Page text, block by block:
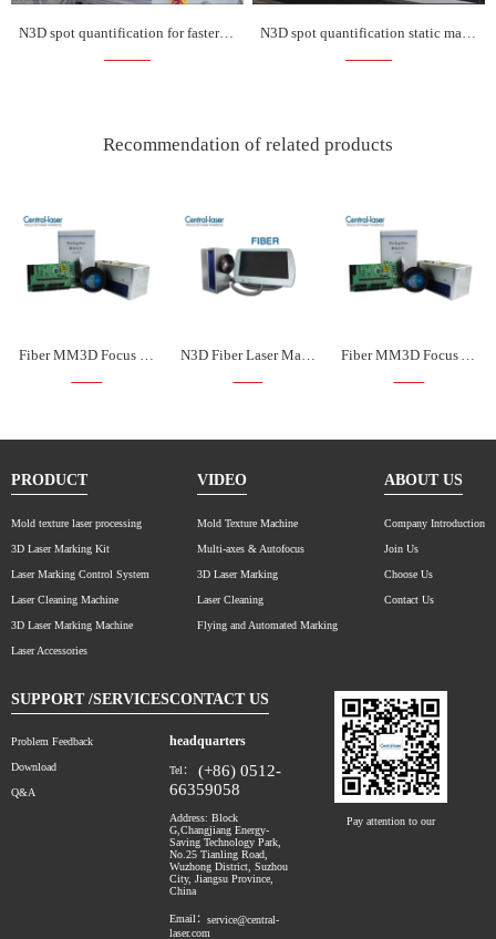
N3D spot quantification for faster marking on the fly
Recommendation of related products
PRODUCT
Mold texture laser processing
3D Laser Marking Kit
Laser Marking Control System
Laser Cleaning Machine
3D Laser Marking Machine
Laser Accessories
VIDEO
Mold Texture Machine
Multi-axes & Autofocus
3D Laser Marking
Laser Cleaning
Flying and Automated Marking
ABOUT US
Company Introduction
Join Us
Choose Us
Contact Us
SUPPORT /SERVICES
Problem Feedback
Download
Q&A
CONTACT US
headquarters
Tel：
(+86) 0512-
66359058
Address: Block
G,Changjiang Energy-
Saving Technology Park,
No.25 Tianling Road,
Wuzhong District, Suzhou
City, Jiangsu Province,
China
Email： service@central-
laser.com
Pay attention to our